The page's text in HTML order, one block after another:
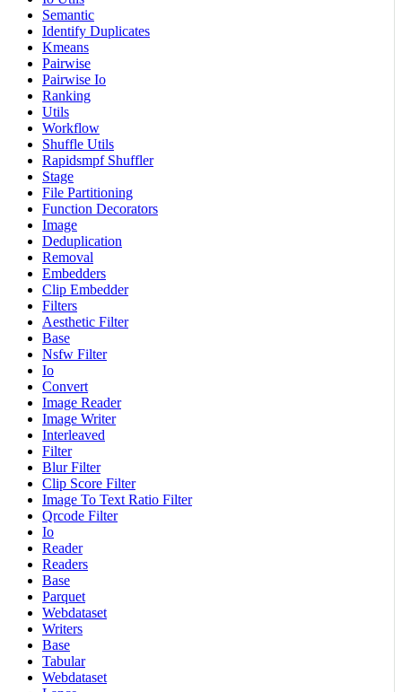
Semantic
Identify Duplicates
Kmeans
Pairwise
Pairwise Io
Ranking
Utils
Workflow
Shuffle Utils
Rapidsmpf Shuffler
Stage
File Partitioning
Function Decorators
Image
Deduplication
Removal
Embedders
Clip Embedder
Filters
Aesthetic Filter
Base
Nsfw Filter
Io
Convert
Image Reader
Image Writer
Interleaved
Filter
Blur Filter
Clip Score Filter
Image To Text Ratio Filter
Qrcode Filter
Io
Reader
Readers
Base
Parquet
Webdataset
Writers
Base
Tabular
Webdataset